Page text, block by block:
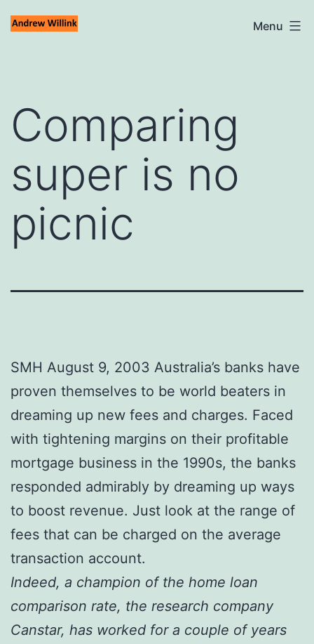
Skip
toAndrew
Menu
Comparing
super is no
picnic
SMH August 9, 2003 Australia’s banks have
proven themselves to be world beaters in
dreaming up new fees and charges. Faced
with tightening margins on their profitable
mortgage business in the 1990s, the banks
responded admirably by dreaming up ways
to boost revenue. Just look at the range of
fees that can be charged on the average
transaction account.
Indeed, a champion of the home loan
comparison rate, the research company
Canstar, has worked for a couple of years